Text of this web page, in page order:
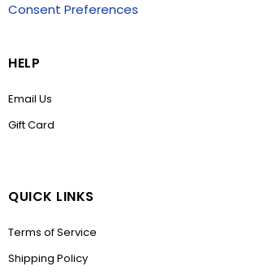
Consent Preferences
HELP
Email Us
Gift Card
QUICK LINKS
Terms of Service
Shipping Policy